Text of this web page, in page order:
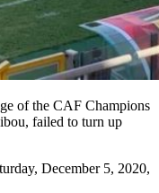
of the CAF Champions
failed to turn up
December 5, 2020,